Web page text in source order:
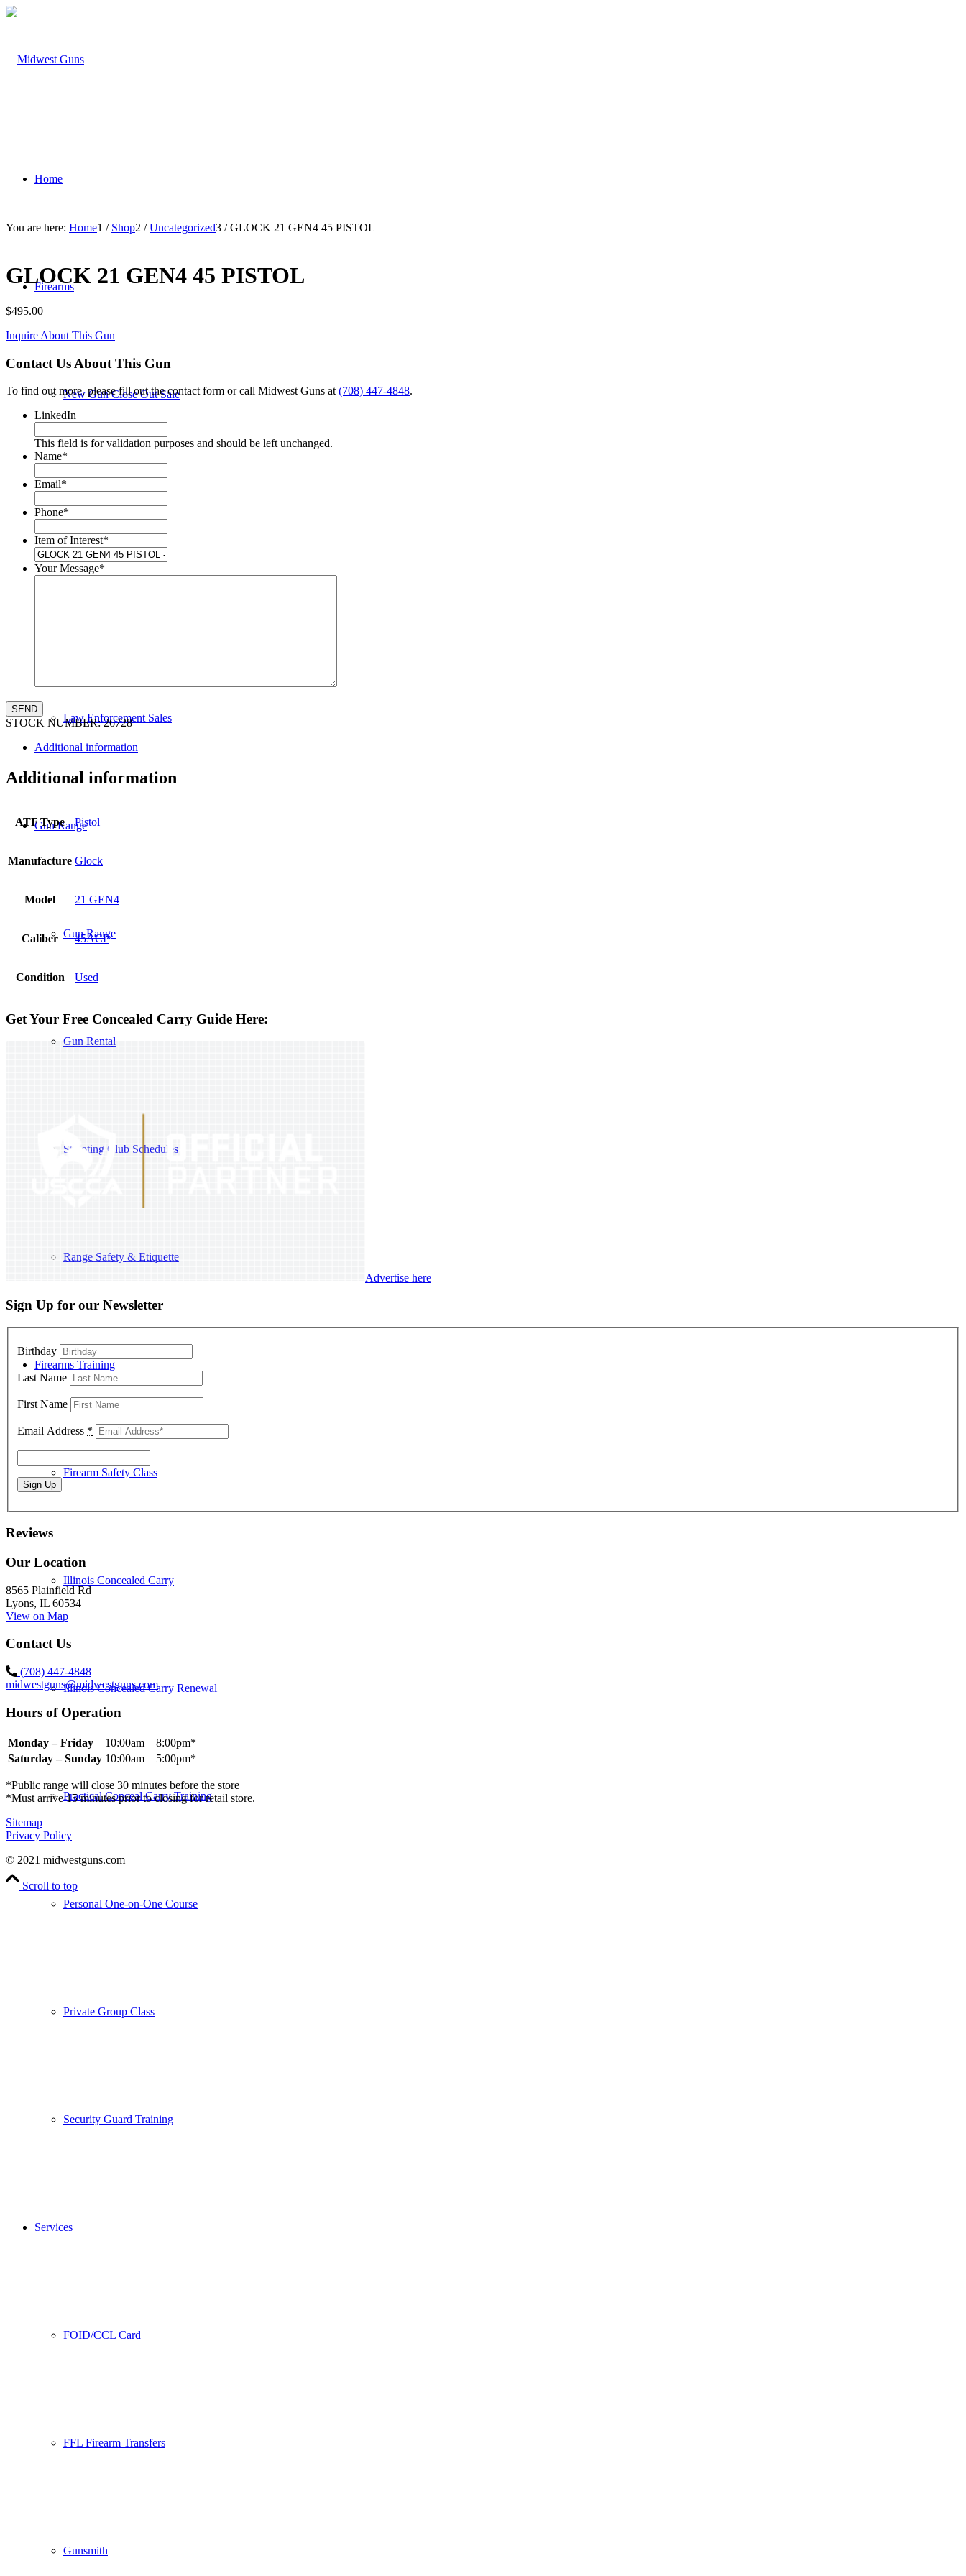
Home
Firearms
New Gun Close Out Sale
Law Enforcement Sales
Gun Range
Gun Range
Gun Rental
Shooting Club Schedules
Range Safety & Etiquette
Firearms Training
Firearm Safety Class
Illinois Concealed Carry
Illinois Concealed Carry Renewal
Practical Conceal Carry Training
Personal One-on-One Course
Private Group Class
Security Guard Training
Services
FOID/CCL Card
FFL Firearm Transfers
Gunsmith
You are here: Home1 / Shop2 / Uncategorized3 / GLOCK 21 GEN4 45 PISTOL
GLOCK 21 GEN4 45 PISTOL
$495.00
Inquire About This Gun
Contact Us About This Gun
To find out more, please fill out the contact form or call Midwest Guns at (708) 447-4848.
LinkedIn
This field is for validation purposes and should be left unchanged.
Name*
Email*
Phone*
Item of Interest*
Your Message*
STOCK NUMBER:26728
Additional information
Additional information
ATF Type Pistol
Manufacture Glock
Model 21 GEN4
Caliber 45ACP
Condition Used
Get Your Free Concealed Carry Guide Here:
Advertise here
Sign Up for our Newsletter
Birthday
Last Name
First Name
Email Address *
Reviews
Our Location
8565 Plainfield Rd
Lyons, IL 60534
View on Map
Contact Us
(708) 447-4848
midwestguns@midwestguns.com
Hours of Operation
Monday – Friday
10:00am – 8:00pm*
Saturday – Sunday 10:00am – 5:00pm*
*Public range will close 30 minutes before the store
*Must arrive 15 minutes prior to closing for retail store.
Sitemap
Privacy Policy
© 2021 midwestguns.com
Scroll to top